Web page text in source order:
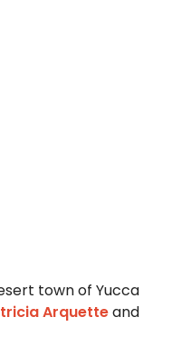
town of Yucca
Arquetteand